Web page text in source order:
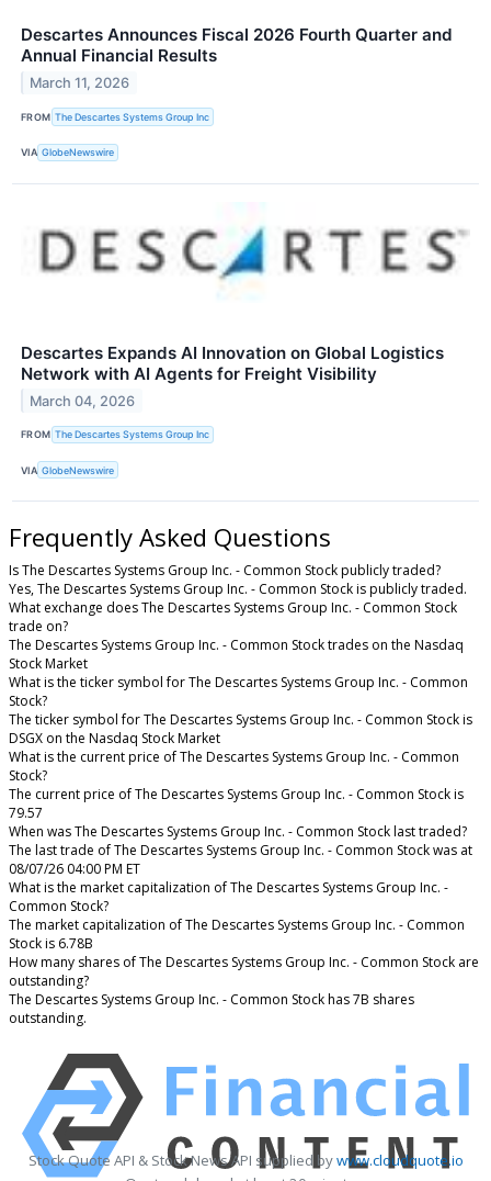
Descartes Announces Fiscal 2026 Fourth Quarter and
Annual Financial Results
March 11, 2026
FROM The Descartes Systems Group Inc
VIA GlobeNewswire
Descartes Expands AI Innovation on Global Logistics
Network with AI Agents for Freight Visibility
March 04, 2026
FROM The Descartes Systems Group Inc
VIA GlobeNewswire
Frequently Asked Questions
Is The Descartes Systems Group Inc. - Common Stock publicly traded?
Yes, The Descartes Systems Group Inc. - Common Stock is publicly traded.
What exchange does The Descartes Systems Group Inc. - Common Stock
trade on?
The Descartes Systems Group Inc. - Common Stock trades on the Nasdaq
Stock Market
What is the ticker symbol for The Descartes Systems Group Inc. - Common
Stock?
The ticker symbol for The Descartes Systems Group Inc. - Common Stock is
DSGX on the Nasdaq Stock Market
What is the current price of The Descartes Systems Group Inc. - Common
Stock?
The current price of The Descartes Systems Group Inc. - Common Stock is
79.57
When was The Descartes Systems Group Inc. - Common Stock last traded?
The last trade of The Descartes Systems Group Inc. - Common Stock was at
08/07/26 04:00 PM ET
What is the market capitalization of The Descartes Systems Group Inc. -
Common Stock?
The market capitalization of The Descartes Systems Group Inc. - Common
Stock is 6.78B
How many shares of The Descartes Systems Group Inc. - Common Stock are
outstanding?
The Descartes Systems Group Inc. - Common Stock has 7B shares
outstanding.
Stock Quote API & Stock News API supplied bywww.cloudquote.io